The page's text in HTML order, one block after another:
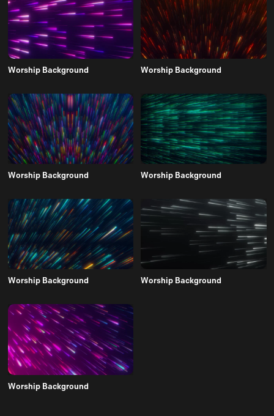
Worship Background Worship Background
Worship Background Worship Background
Worship Background Worship Background
Worship Background